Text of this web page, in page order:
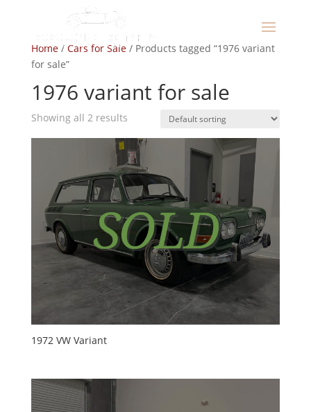
Home/ Cars for Sale/ Products tagged “1976 variant
for sale”
1976 variant for sale
Showing all 2 results
1972 VW Variant